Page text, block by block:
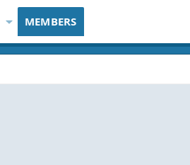
MEMBERS